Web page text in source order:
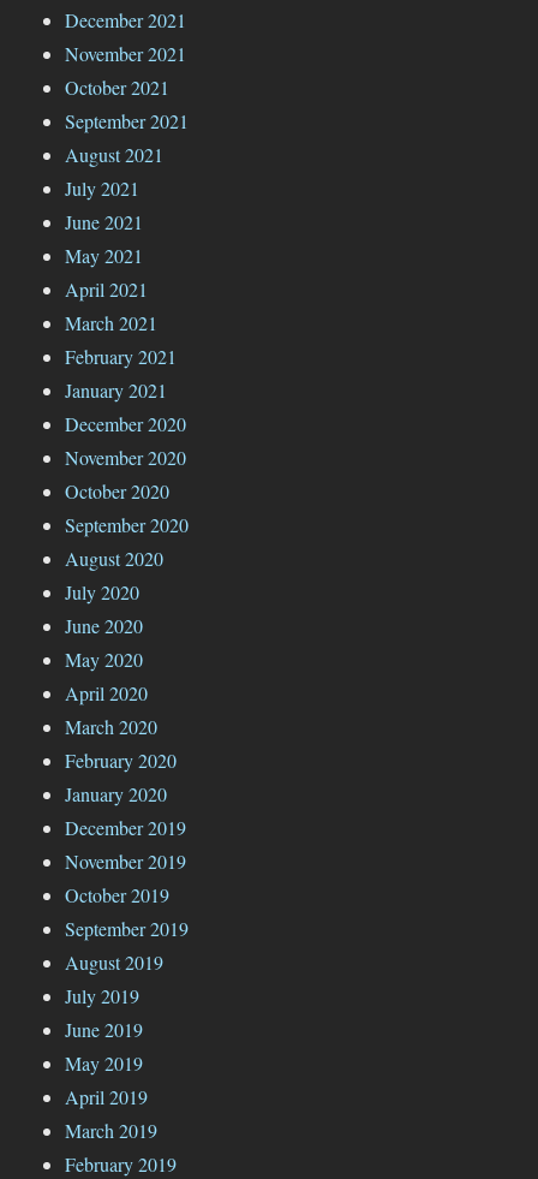
December 2021
November 2021
October 2021
September 2021
August 2021
July 2021
June 2021
May 2021
April 2021
March 2021
February 2021
January 2021
December 2020
November 2020
October 2020
September 2020
August 2020
July 2020
June 2020
May 2020
April 2020
March 2020
February 2020
January 2020
December 2019
November 2019
October 2019
September 2019
August 2019
July 2019
June 2019
May 2019
April 2019
March 2019
February 2019